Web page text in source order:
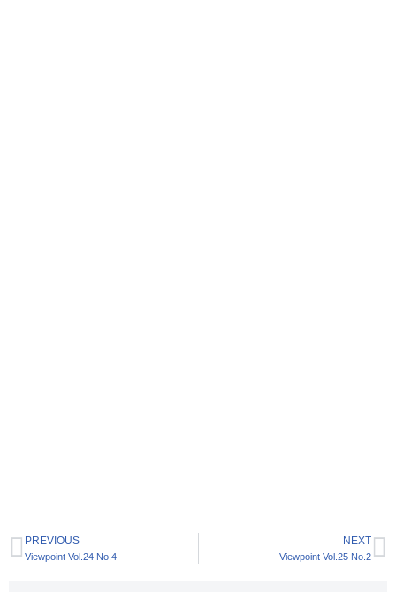
PREVIOUS
Viewpoint Vol.24 No.4
NEXT
Viewpoint Vol.25 No.2